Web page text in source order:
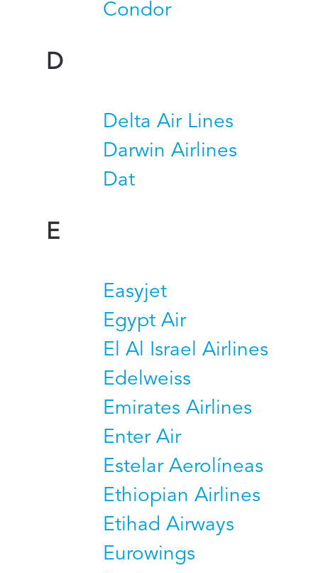
Condor
D
Delta Air Lines
Darwin Airlines
Dat
E
Easyjet
Egypt Air
El Al Israel Airlines
Edelweiss
Emirates Airlines
Enter Air
Estelar Aerolíneas
Ethiopian Airlines
Etihad Airways
Eurowings